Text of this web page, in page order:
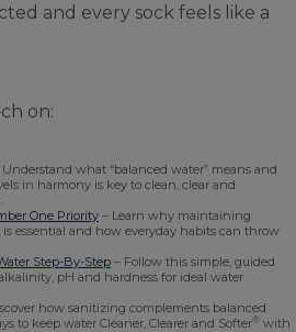
and every sock feels like a
on:
Understand what “balanced water” means and
in harmony is key to clean, clear and
One Priority – Learn why maintaining
essential and how everyday habits can throw
Step-By-Step – Follow this simple, guided
pH and hardness for ideal water
how sanitizing complements balanced
to keep water Cleaner, Clearer and Softer® with